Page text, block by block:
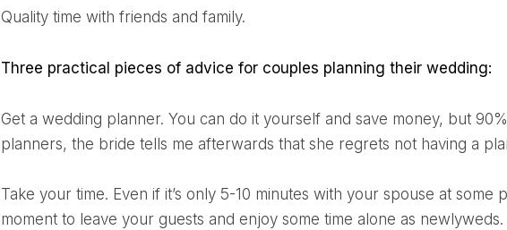
Quality time with friends and family.
Three practical pieces of advice for couples planning their wedding:
Get a wedding planner. You can do it yourself and save money, but 90% of the weddings I attend without
planners, the bride tells me afterwards that she regrets not having a
Take your time. Even if it’s only 5-10 minutes with your spouse at some point during the wedding, take a
moment to leave your guests and enjoy some time alone as newlyweds.